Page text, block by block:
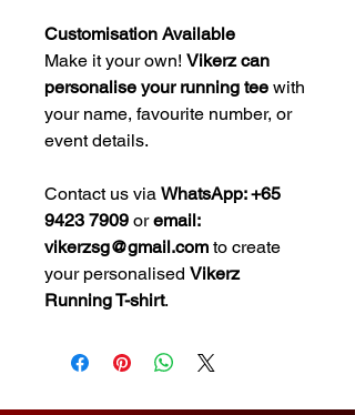
Customisation Available
Make it your own! Vikerz can
personalise your running tee with
your name, favourite number, or
event details.
Contact us via WhatsApp: +65
9423 7909 oremail:
vikerzsg@gmail.com to create
your personalised Vikerz
Running T-shirt.